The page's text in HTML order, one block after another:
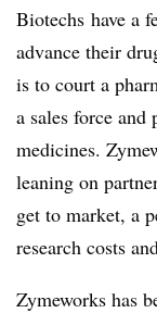
Biotechs have a
advance their
is to court a
a sales force
medicines.
leaning on
get to market, a
research costs
Zymeworks has